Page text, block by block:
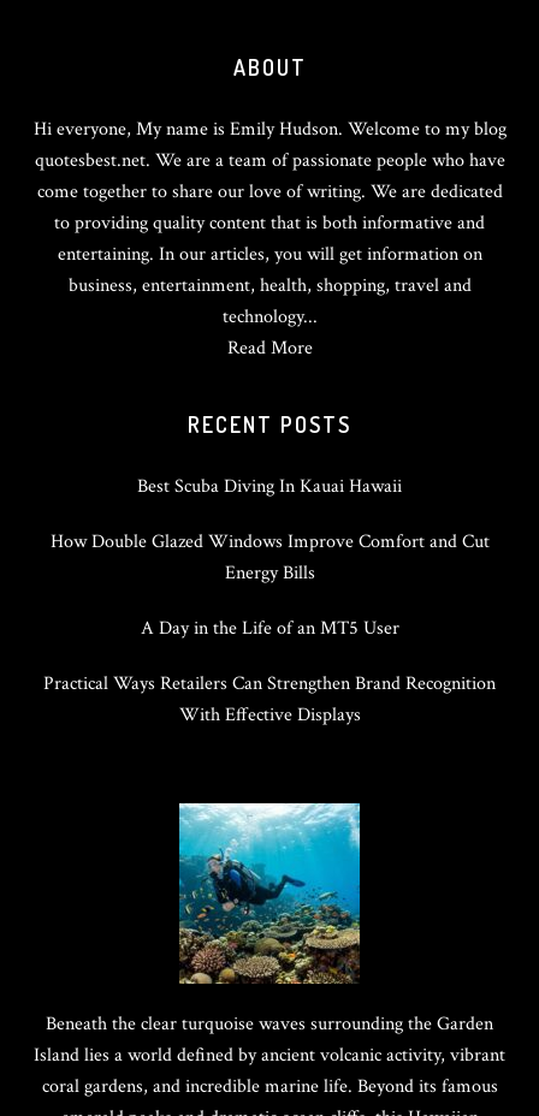
ABOUT
Hi everyone, My name is Emily Hudson. Welcome to my blog
quotesbest.net. We are a team of passionate people who have
come together to share our love of writing. We are dedicated
to providing quality content that is both informative and
entertaining. In our articles, you will get information on
business, entertainment, health, shopping, travel and
technology...
Read More
RECENT POSTS
Best Scuba Diving In Kauai Hawaii
How Double Glazed Windows Improve Comfort and Cut
Energy Bills
A Day in the Life of an MT5 User
Practical Ways Retailers Can Strengthen Brand Recognition
With Effective Displays
Beneath the clear turquoise waves surrounding the Garden
Island lies a world defined by ancient volcanic activity, vibrant
coral gardens, and incredible marine life. Beyond its famous